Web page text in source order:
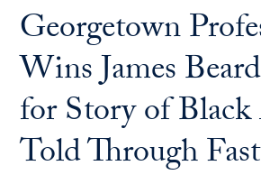
Georgetown
Wins James
for Story of
Told Through